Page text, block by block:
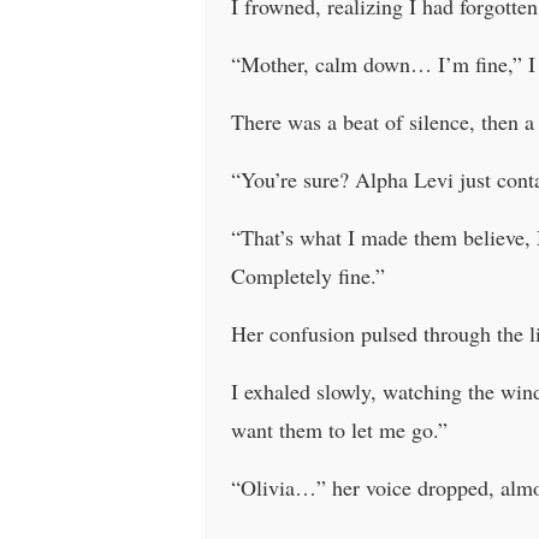
I frowned, realizing I had
“Mother, calm down… I’m fine,”
There was a beat of silence, then
“You’re sure? Alpha Levi just
“That’s what I made them
Completely fine.”
Her confusion pulsed through
I exhaled slowly, watching the
want them to let me go.”
“Olivia…” her voice dropped,